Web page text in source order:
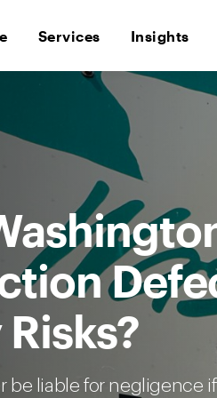
Services Insights
be liable for negligence